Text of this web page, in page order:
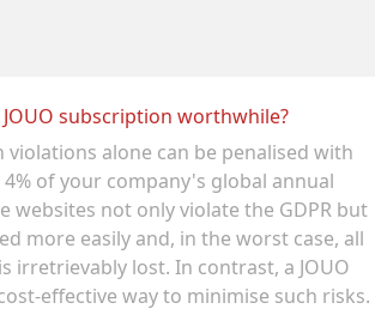
JOUO subscription worthwhile?
alone can be penalised with
of your company's global annual
websites not only violate the GDPR but
more easily and, in the worst case, all
irretrievably lost. In contrast, a JOUO
effective way to minimise such risks.